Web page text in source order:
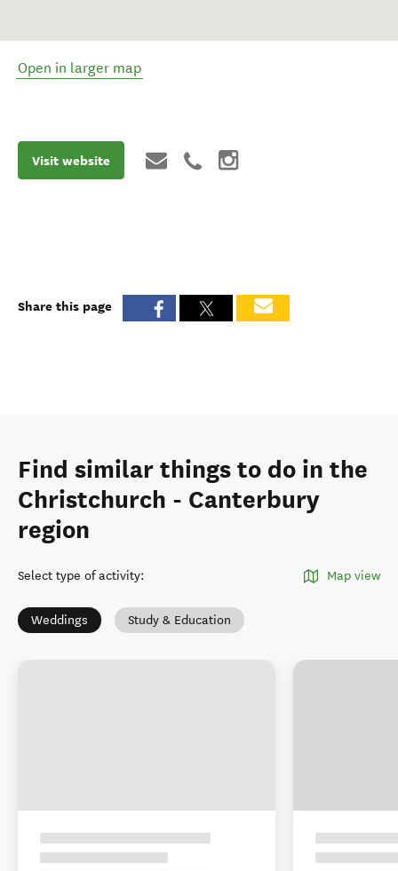
Open in larger map
Visit website
Share this page
Find similar things to do in the
Christchurch - Canterbury
region
Select type of activity: Map view
Weddings Study & Education